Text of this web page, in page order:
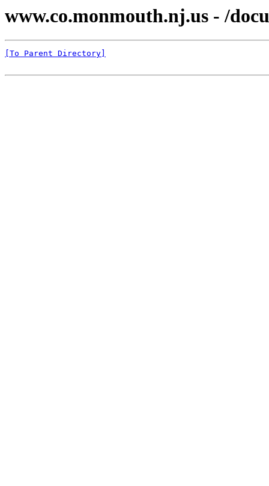
www.co.monmouth.nj.us - /
[To Parent Directory]